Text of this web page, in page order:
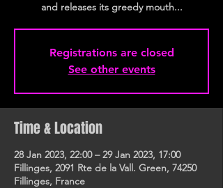
and releases its greedy mouth...
Registrations are closed
See other events
Time & Location
28 Jan 2023, 22:00 – 29 Jan 2023, 17:00
Fillinges, 2091 Rte de la Vall. Green, 74250
Fillinges, France